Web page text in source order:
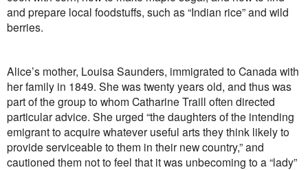
and prepare local foodstuffs, such as “Indian rice” and wild
berries.
Alice’s mother, Louisa Saunders, immigrated to Canada with
her family in 1849. She was twenty years old, and thus was
part of the group to whom Catharine Traill often directed
particular advice. She urged “the daughters of the intending
emigrant to acquire whatever useful arts they think likely to
provide serviceable to them in their new country,” and
cautioned them not to feel that it was unbecoming to a “lady”